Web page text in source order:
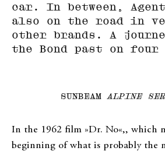
car. In between, Agent
also on the road in
other brands. A
the Bond past on four
SUNBEAM ALPINE
In the 1962 film »Dr. No«,, which
beginning of what is probably the